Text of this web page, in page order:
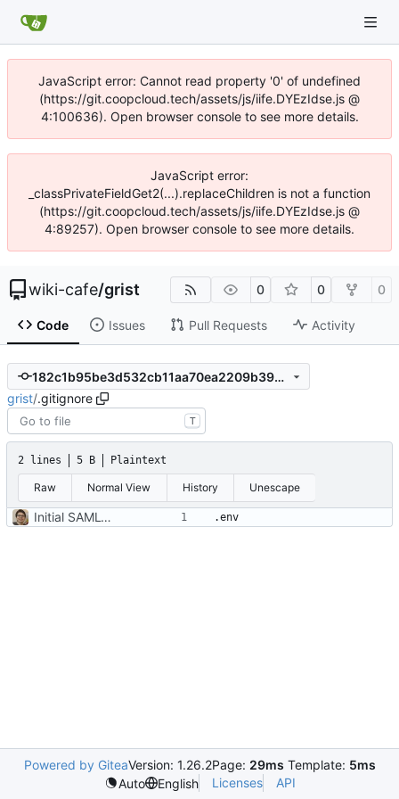
JavaScript error: Cannot read property '0' of undefined
(https://git.coopcloud.tech/assets/js/iife.DYEzIdse.js @
4:100636). Open browser console to see more details.
JavaScript error:
_classPrivateFieldGet2(...).replaceChildren is not a function
(https://git.coopcloud.tech/assets/js/iife.DYEzIdse.js @
4:89257). Open browser console to see more details.
wiki-cafe/grist 0 0 0
Code Issues Pull Requests Activity
182c1b95be3d532cb11aa70ea2209b399c8e8ec2
grist/.gitignore
T
2 lines 5 B Plaintext
Raw Normal View History Unescape
Initial SAML-based config
Powered by GiteaVersion: 1.26.2Page: 29ms Template: 5ms
Auto
English Licenses API